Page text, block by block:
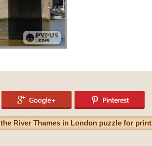
River Thames in London puzzle for print